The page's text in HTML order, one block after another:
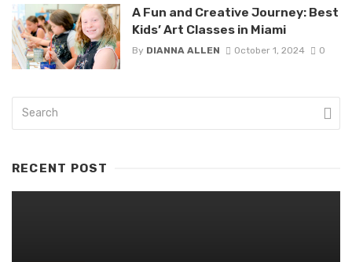
A Fun and Creative Journey: Best
Kids’ Art Classes in Miami
By DIANNA ALLEN October 1, 2024 0
RECENT POST